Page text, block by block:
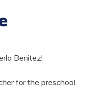
Benitez!
for the preschool